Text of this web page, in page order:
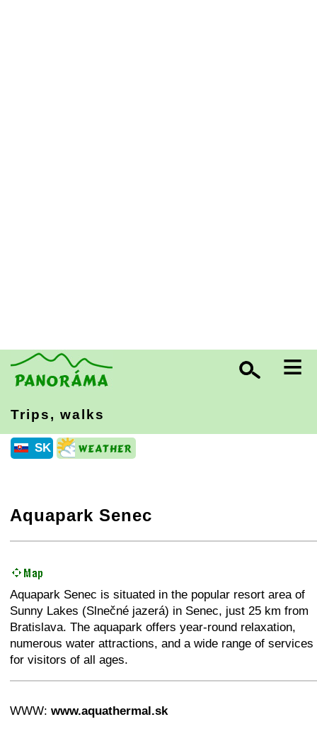
≡
Trips, walks
SK
Aquapark Senec
+
Aquapark Senec is situated in the popular resort area of
Sunny Lakes (Slnečné jazerá) in Senec, just 25 km from
Bratislava. The aquapark offers year-round relaxation,
numerous water attractions, and a wide range of services
for visitors of all ages.
+ − ⛶
WWW: www.aquathermal.sk